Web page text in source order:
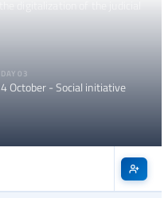
DAY 03
4 October - Social initiative